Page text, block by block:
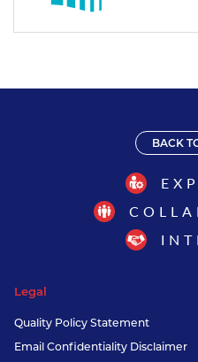
BACK
Legal
Quality Policy Statement
Email Confidentiality Disclaimer